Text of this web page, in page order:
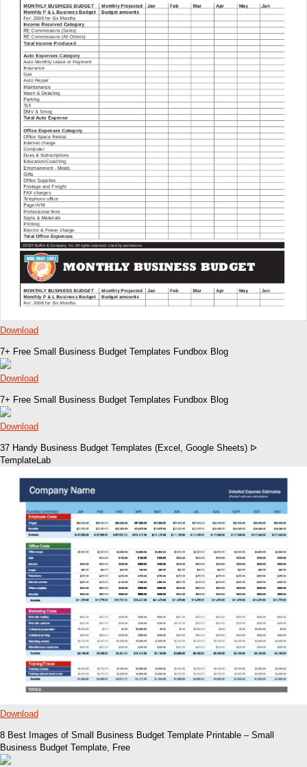
Download
7+ Free Small Business Budget Templates Fundbox Blog
Download
7+ Free Small Business Budget Templates Fundbox Blog
Download
37 Handy Business Budget Templates (Excel, Google Sheets) ᐅ
TemplateLab
Download
8 Best Images of Small Business Budget Template Printable – Small
Business Budget Template, Free